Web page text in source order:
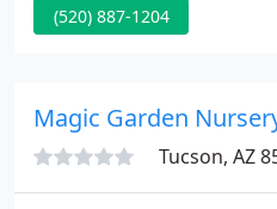
or email us. Catalina
(520) 887-1204
Magic Garden
Tucson, AZ